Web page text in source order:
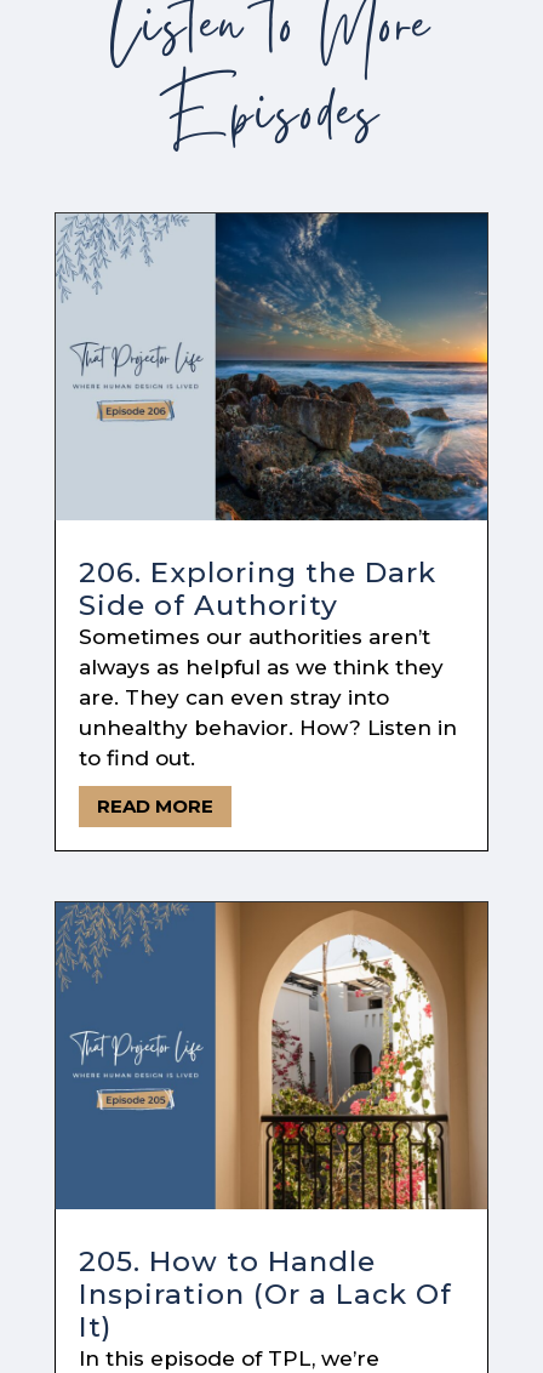
Listen to More
Episodes
206. Exploring the Dark
Side of Authority
Sometimes our authorities aren’t
always as helpful as we think they
are. They can even stray into
unhealthy behavior. How? Listen in
to find out.
READ MORE
205. How to Handle
Inspiration (Or a Lack Of
It)
In this episode of TPL, we’re